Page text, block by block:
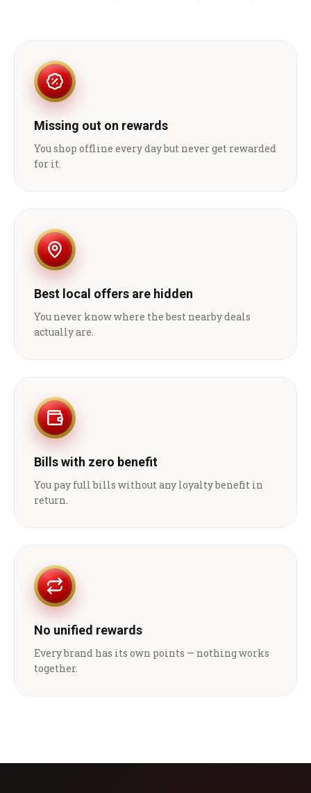
Missing out on rewards
You shop offline every day but never get rewarded
for it.
Best local offers are hidden
You never know where the best nearby deals
actually are.
Bills with zero benefit
You pay full bills without any loyalty benefit in
return.
No unified rewards
Every brand has its own points — nothing works
together.